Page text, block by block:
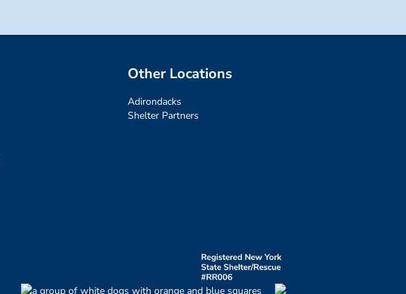
Other Locations
Adirondacks
Shelter Partners